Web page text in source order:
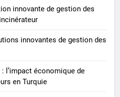
: l’utilisation
de la technologie
suscite un débat national
responsabilité
innovante de gestion des
innovantes de gestion des
l’impact économique de
en Turquie